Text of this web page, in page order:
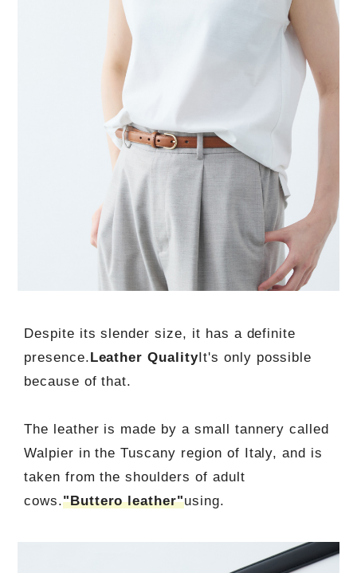
Despite its slender size, it has a definite
presence.Leather QualityIt's only possible
because of that.
The leather is made by a small tannery called
Walpier in the Tuscany region of Italy, and is
taken from the shoulders of adult
cows."Buttero leather"using.